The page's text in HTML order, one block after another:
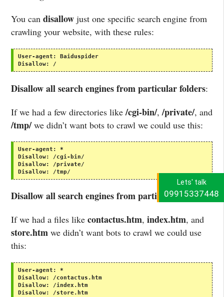
Lets' talk
09915337448
You can disallow just one specific search engine from
crawling your website, with these rules:
User-agent:
Baiduspider
Disallow:
/
Disallow all search engines from particular folders:
If we had a few directories like /cgi-bin/, /private/, and
/tmp/we didn’t want bots to crawl we could use this:
User-agent:
*
Disallow:
/cgi-bin/
Disallow:
/private/
Disallow:
/tmp/
Disallow all search engines from particular files:
If we had a files like contactus.htm, index.htm, and
store.htm we didn’t want bots to crawl we could use
this:
User-agent:
*
Disallow:
/contactus.htm
Disallow:
/index.htm
Disallow:
/store.htm